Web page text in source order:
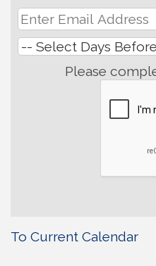
Please
To Current Calendar